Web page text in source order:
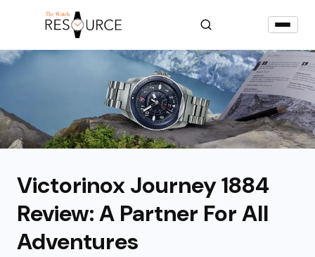
Victorinox Journey 1884
Review: A Partner For All
Adventures